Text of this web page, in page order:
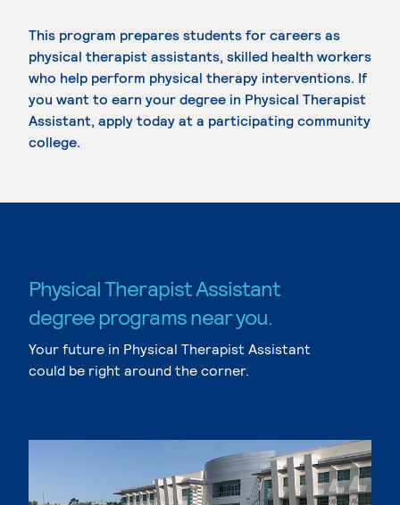
This program prepares students for careers as
physical therapist assistants, skilled health workers
who help perform physical therapy interventions. If
you want to earn your degree in Physical Therapist
Assistant, apply today at a participating community
college.
Physical Therapist Assistant
degree programs near you.
Your future in Physical Therapist Assistant
could be right around the corner.